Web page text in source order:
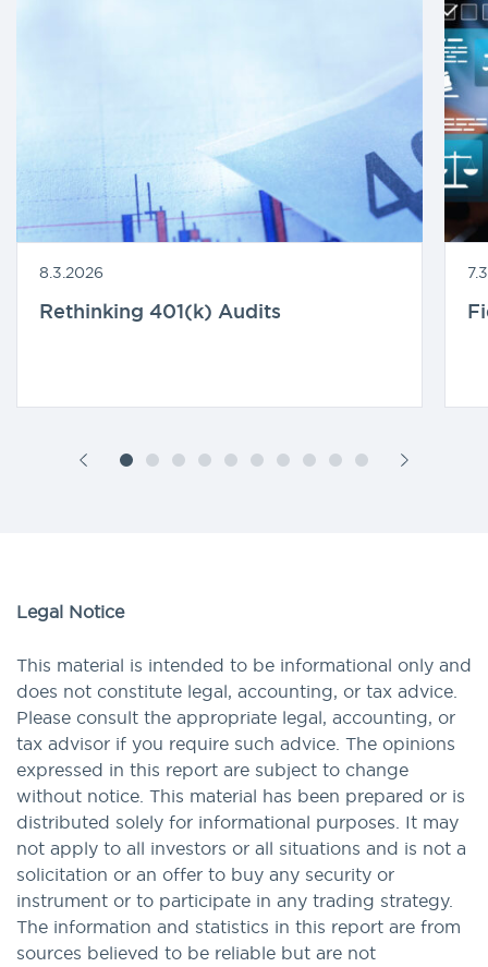
8.3.2026
Rethinking 401(k) Audits
Legal Notice
This material is intended to be informational only and
does not constitute legal, accounting, or tax advice.
Please consult the appropriate legal, accounting, or
tax advisor if you require such advice. The opinions
expressed in this report are subject to change
without notice. This material has been prepared or is
distributed solely for informational purposes. It may
not apply to all investors or all situations and is not a
solicitation or an offer to buy any security or
instrument or to participate in any trading strategy.
The information and statistics in this report are from
sources believed to be reliable but are not